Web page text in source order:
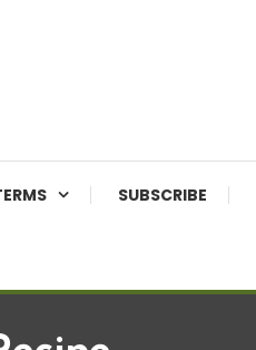
SUBSCRIBE